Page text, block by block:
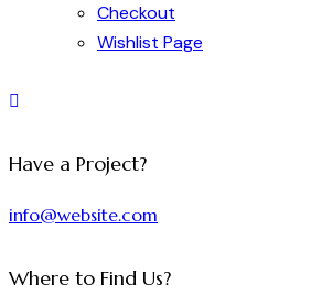
Checkout
Wishlist Page
Have a Project?
info@website.com
Where to Find Us?